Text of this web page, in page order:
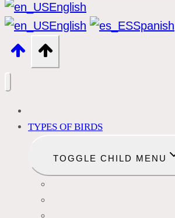
English
English
Spanish
TYPES OF BIRDS
TOGGLE CHILD MENU